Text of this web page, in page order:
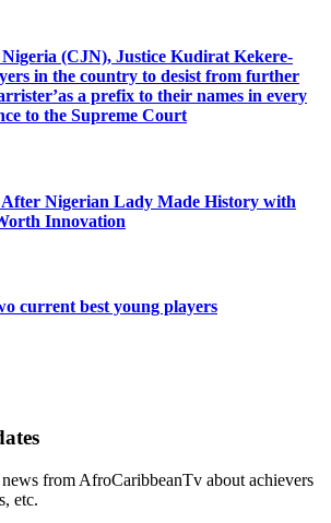
(CJN), Justice Kudirat Kekere-
in the country to desist from further
a prefix to their names in every
to the Supreme Court
After Nigerian Lady Made History with
Innovation
current best young players
from AfroCaribbeanTv about achievers
etc.